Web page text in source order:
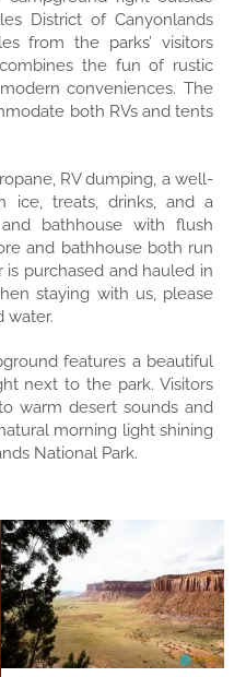
District of Canyonlands
from the parks’ visitors
the fun of rustic
conveniences. The
both RVs and tents
RV dumping, a well-
ice, treats, drinks, and a
bathhouse with flush
and bathhouse both run
purchased and hauled in
staying with us, please
water.
features a beautiful
next to the park. Visitors
warm desert sounds and
morning light shining
National Park.